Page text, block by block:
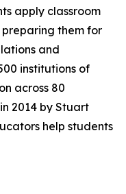
apply classroom
them for
and
institutions of
across 80
2014 by Stuart
help students